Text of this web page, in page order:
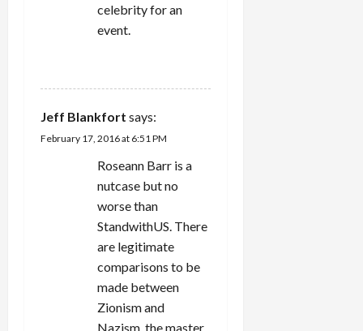
celebrity for an
event.
Jeff Blankfort says:
February 17, 2016 at 6:51 PM
Roseann Barr is a
nutcase but no
worse than
StandwithUS. There
are legitimate
comparisons to be
made between
Zionism and
Nazism, the master